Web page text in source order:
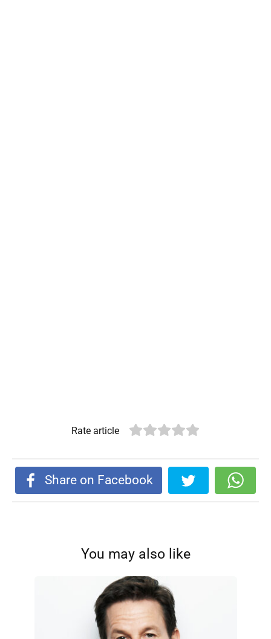
Rate article
Share on Facebook
You may also like